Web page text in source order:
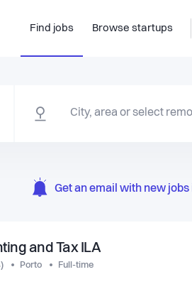
Find jobs Browse startups
Get an email with new
and Tax ILA
Porto Full-time